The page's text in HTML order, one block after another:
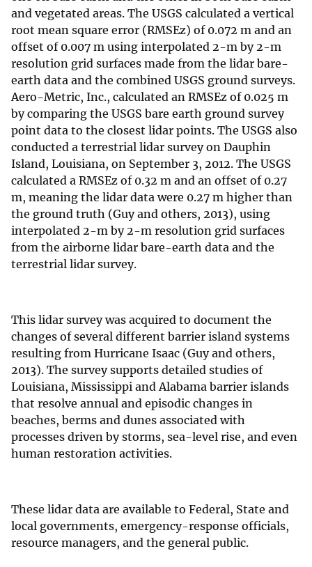
and vegetated areas. The USGS calculated a vertical
root mean square error (RMSEz) of 0.072 m and an
offset of 0.007 m using interpolated 2-m by 2-m
resolution grid surfaces made from the lidar bare-
earth data and the combined USGS ground surveys.
Aero-Metric, Inc., calculated an RMSEz of 0.025 m
by comparing the USGS bare earth ground survey
point data to the closest lidar points. The USGS also
conducted a terrestrial lidar survey on Dauphin
Island, Louisiana, on September 3, 2012. The USGS
calculated a RMSEz of 0.32 m and an offset of 0.27
m, meaning the lidar data were 0.27 m higher than
the ground truth (Guy and others, 2013), using
interpolated 2-m by 2-m resolution grid surfaces
from the airborne lidar bare-earth data and the
terrestrial lidar survey.
This lidar survey was acquired to document the
changes of several different barrier island systems
resulting from Hurricane Isaac (Guy and others,
2013). The survey supports detailed studies of
Louisiana, Mississippi and Alabama barrier islands
that resolve annual and episodic changes in
beaches, berms and dunes associated with
processes driven by storms, sea-level rise, and even
human restoration activities.
These lidar data are available to Federal, State and
local governments, emergency-response officials,
resource managers, and the general public.